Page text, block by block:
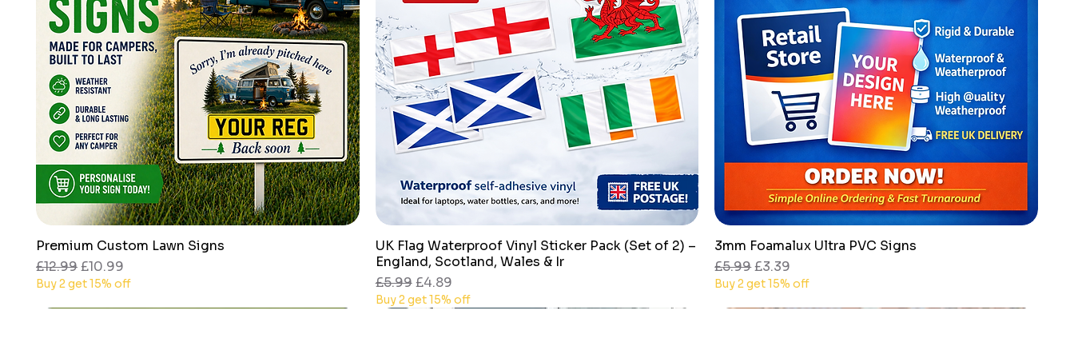
Quick View
Premium Custom Lawn Signs
Regular Price
£12.99Sale Price
£10.99
Buy 2 get 15% off
Quick View
UK Flag Waterproof Vinyl Sticker Pack (Set of 2) –
England, Scotland, Wales & Ir
Regular Price
£5.99 Sale Price
£4.89
Buy 2 get 15% off
Quick View
3mm Foamalux Ultra PVC Signs
Regular Price
£5.99Sale Price
£3.39
Buy 2 get 15% off